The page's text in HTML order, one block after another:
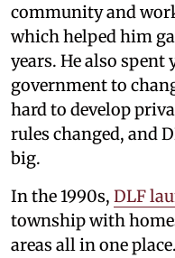
community and
which helped him
years. He also spent
government to
hard to develop
rules changed, and
big.
In the 1990s, DLF
township with
areas all in one